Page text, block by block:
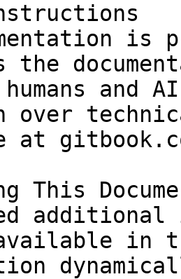
is
the
and
over
at
This
in